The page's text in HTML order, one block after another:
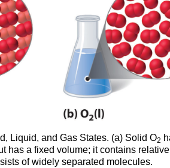
Liquid, and Gas States. (a) Solid O2
has a fixed volume; it contains
of widely separated molecules.